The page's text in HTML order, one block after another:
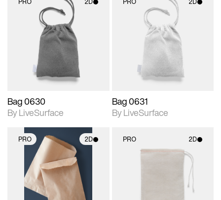
2D scene with
photographic details.
Includes support for
materials and lighting.
Bag 0630
By LiveSurface
2D scene with
photographic details.
Includes support for
materials and lighting.
Bag 0631
By LiveSurface
PRO 2D
2D scene with
photographic details.
Includes support for
materials and lighting.
PRO 2D
photographic details.
materials and lighting.